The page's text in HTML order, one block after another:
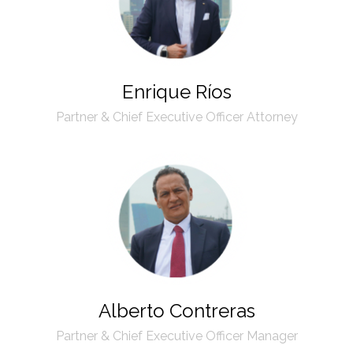
Enrique Ríos
Partner & Chief Executive Officer Attorney
Alberto Contreras
Partner & Chief Executive Officer Manager